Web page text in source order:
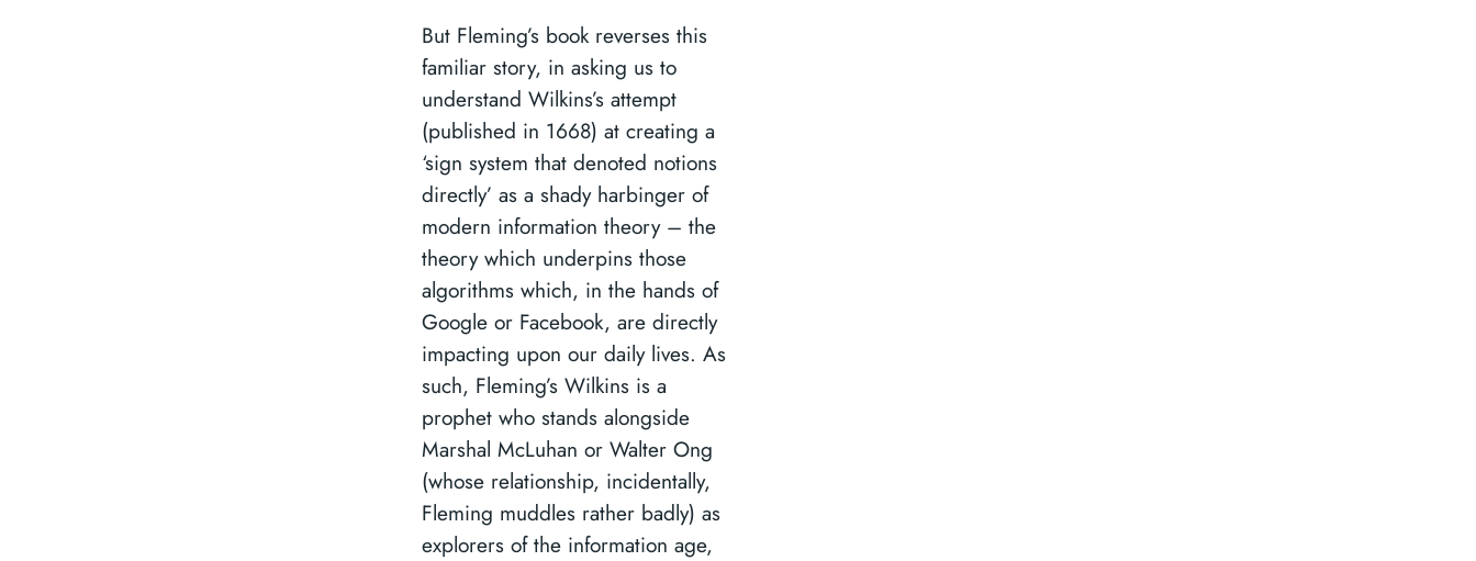
But Fleming’s book reverses this
familiar story, in asking us to
understand Wilkins’s attempt
(published in 1668) at creating a
‘sign system that denoted notions
directly’ as a shady harbinger of
modern information theory – the
theory which underpins those
algorithms which, in the hands of
Google or Facebook, are directly
impacting upon our daily lives. As
such, Fleming’s Wilkins is a
prophet who stands alongside
Marshal McLuhan or Walter Ong
(whose relationship, incidentally,
Fleming muddles rather badly) as
explorers of the information age,